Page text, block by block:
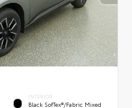
INTERIOR
Black SofTex®/fabric Mixed